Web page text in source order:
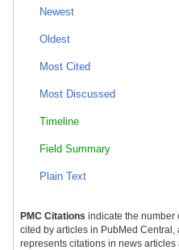
Newest
Oldest
Most Cited
Most Discussed
Timeline
Field Summary
Plain Text
PMC Citations indicate the number
cited by articles in PubMed Central,
represents citations in news